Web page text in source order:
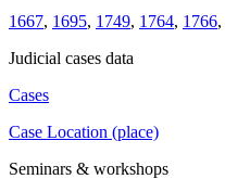
1667, 1695, 1749, 1764, 1766,
Judicial cases data
Cases
Case Location (place)
Seminars & workshops